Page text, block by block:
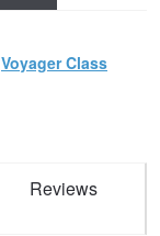
Voyager Class
Reviews